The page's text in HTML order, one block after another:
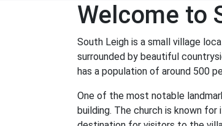
Welcome to
South Leigh is a small village
surrounded by beautiful
has a population of around 500
One of the most notable
building. The church is known